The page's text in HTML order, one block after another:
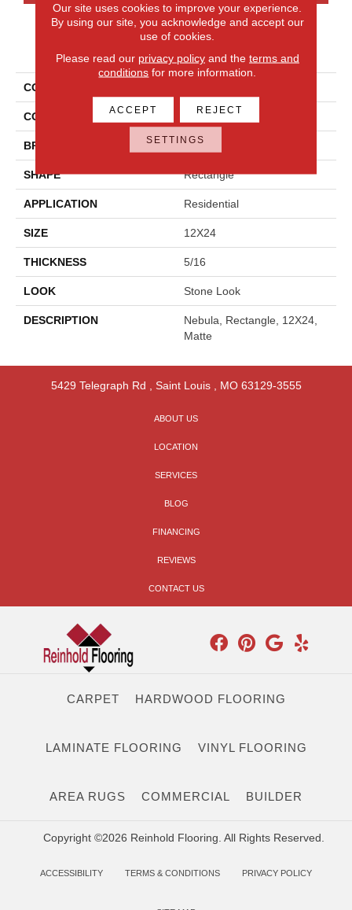
PRODUCT ATTRIBUTES
COLLECTION
COLOR Black
BRAND Daltile
SHAPE Rectangle
APPLICATION Residential
SIZE 12X24
THICKNESS 5/16
LOOK Stone Look
DESCRIPTION
Nebula, Rectangle, 12X24,
Matte
5429 Telegraph Rd Saint Louis, MO 63129-3555
ABOUT US
LOCATION
SERVICES
BLOG
FINANCING
REVIEWS
CONTACT US
CARPET HARDWOOD FLOORING
LAMINATE FLOORING VINYL FLOORING
AREA RUGS COMMERCIAL BUILDER
Copyright ©2026 Reinhold Flooring. All Rights Reserved.
ACCESSIBILITY TERMS & CONDITIONS PRIVACY POLICY
Our site uses cookies to improve your experience.
By using our site, you acknowledge and accept our
use of cookies.
Please read our privacy policyand the terms and
conditions for more information.
ACCEPT REJECT
SETTINGS